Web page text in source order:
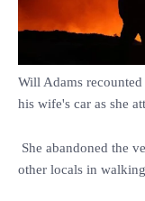
Will Adams
his wife's car as she
She abandoned the
other locals in